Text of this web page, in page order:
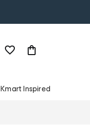
Kmart Inspired